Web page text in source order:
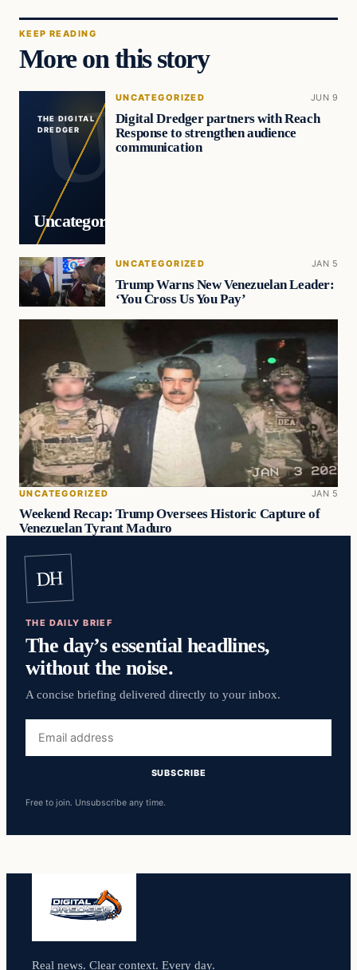
KEEP READING
More on this story
THE DIGITAL
DREDGER
Uncategorized
UNCATEGORIZED JUN 9
Digital Dredger partners with Reach
Response to strengthen audience
communication
UNCATEGORIZED JAN 5
Trump Warns New Venezuelan Leader:
‘You Cross Us You Pay’
UNCATEGORIZED JAN 5
Weekend Recap: Trump Oversees Historic Capture of
Venezuelan Tyrant Maduro
DH
THE DAILY BRIEF
The day’s essential headlines,
without the noise.
A concise briefing delivered directly to your inbox.
address
SUBSCRIBE
Free to join. Unsubscribe any time.
Real news. Clear context. Every day.